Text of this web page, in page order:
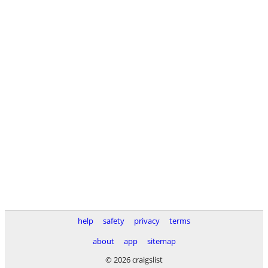
help safety privacy
terms
about
app
sitemap
© 2026 craigslist